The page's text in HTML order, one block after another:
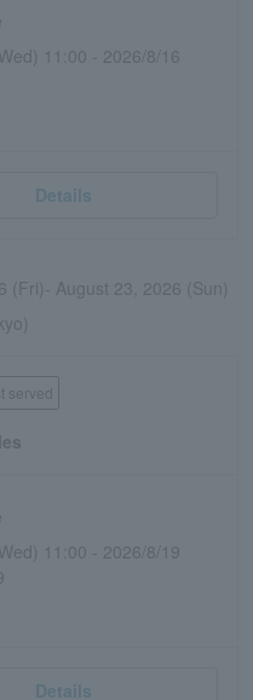
11:00 - 2026/8/16
Details
(Fri)- August 23, 2026 (Sun)
11:00 - 2026/8/19
Details